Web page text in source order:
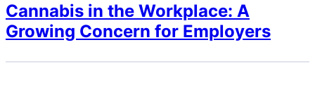
Cannabis in the Workplace: A
Growing Concern for Employers